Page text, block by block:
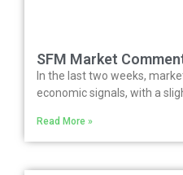
SFM Market
In the last two weeks,
economic signals, with a
Read More »